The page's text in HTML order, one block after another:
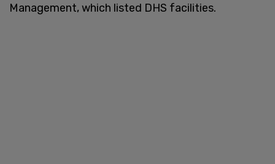
Management, which listed DHS facilities.